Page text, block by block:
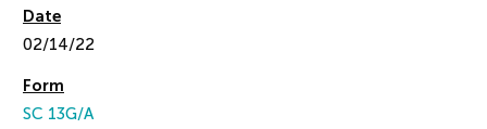
02/14/22
SC 13G/A